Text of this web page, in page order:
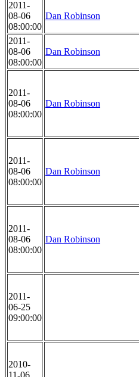
2011-
08-06
08:00:00
Dan Robinson
2011-
08-06
08:00:00
Dan Robinson
2011-
08-06
08:00:00
Dan Robinson
2011-
08-06
08:00:00
Dan Robinson
2011-
08-06
08:00:00
Dan Robinson
2011-
06-25
09:00:00
2010-